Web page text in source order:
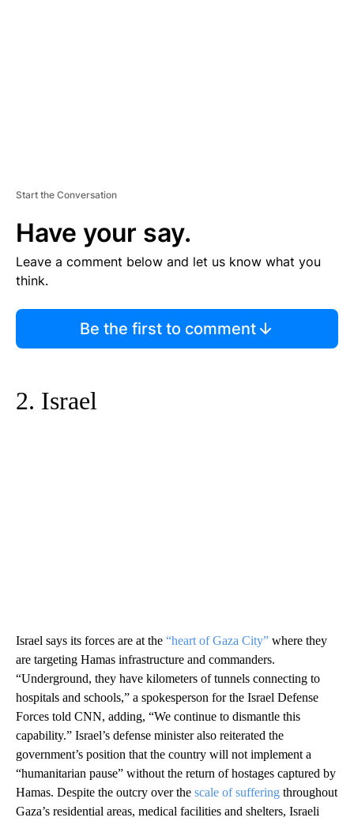
Start the Conversation
Have your say.
Leave a comment below and let us know what you
think.
Be the first to comment
2. Israel
Israel says its forces are at the “heart of Gaza City” where they
are targeting Hamas infrastructure and commanders.
“Underground, they have kilometers of tunnels connecting to
hospitals and schools,” a spokesperson for the Israel Defense
Forces told CNN, adding, “We continue to dismantle this
capability.” Israel’s defense minister also reiterated the
government’s position that the country will not implement a
“humanitarian pause” without the return of hostages captured by
Hamas. Despite the outcry over the scale of suffering throughout
Gaza’s residential areas, medical facilities and shelters, Israeli